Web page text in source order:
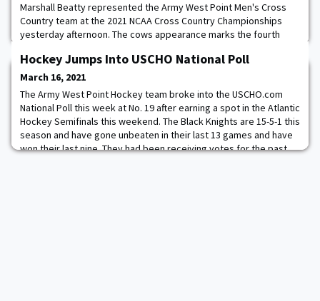
Marshall Beatty represented the Army West Point Men's Cross
Country team at the 2021 NCAA Cross Country Championships
yesterday afternoon. The cows appearance marks the fourth
represented at the championships. “It was really tough, and I
can't wait to come back next year,” said Beatty. “I learned you
have to stay focused, and you have to
Hockey Jumps Into USCHO National Poll
March 16, 2021
The Army West Point Hockey team broke into the USCHO.com
National Poll this week at No. 19 after earning a spot in the Atlantic
Hockey Semifinals this weekend. The Black Knights are 15-5-1 this
season and have gone unbeaten in their last 13 games and have
won their last nine. They had been receiving votes for the past